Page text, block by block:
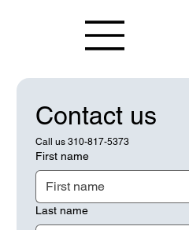
Contact us
Call us 310-817-5373
First name
Last name